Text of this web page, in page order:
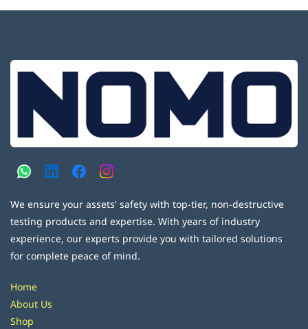
We ensure your assets' safety with top-tier, non-destructive
testing products and expertise. With years of industry
experience, our experts provide you with tailored solutions
for complete peace of mind.
Home
About Us
Shop